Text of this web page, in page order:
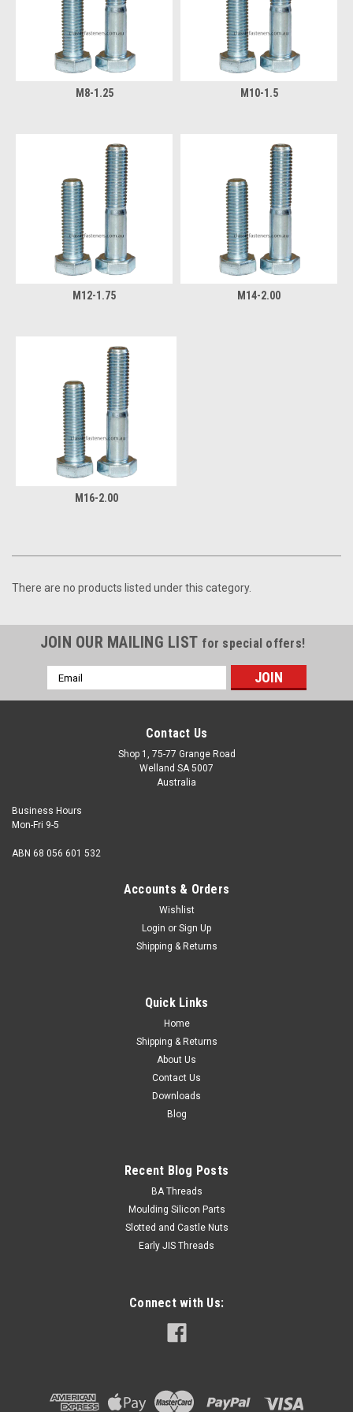
M8-1.25 M10-1.5
M12-1.75 M14-2.00
M16-2.00
There are no products listed under this category.
JOIN OUR MAILING LIST for special offers!
Email
Address
Contact Us
Shop 1, 75-77 Grange Road
Welland SA 5007
Australia
Business Hours
Mon-Fri 9-5
ABN 68 056 601 532
Accounts & Orders
Wishlist
Login or Sign Up
Shipping & Returns
Quick Links
Home
Shipping & Returns
About Us
Contact Us
Downloads
Blog
Recent Blog Posts
BA Threads
Moulding Silicon Parts
Slotted and Castle Nuts
Early JIS Threads
Connect with Us: